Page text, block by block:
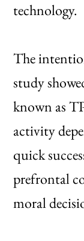
technology.
The
study
known as
activity
quick
prefrontal
moral